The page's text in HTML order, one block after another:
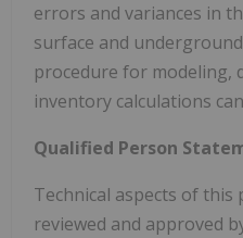
errors and variances in
surface and
procedure for modeling,
inventory calculations
Qualified Person
Technical aspects of this
reviewed and approved